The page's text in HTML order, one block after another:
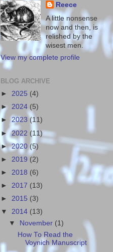
Reece
A little nonsense
now and then, is
relished by the
wisest men.
View my complete profile
BLOG ARCHIVE
► 2025 (4)
► 2024 (5)
► 2023(11)
►2022 (11)
►2020 (5)
► 2019 (2)
► 2018 (6)
► 2017 (13)
► 2015 (3)
▼ 2014 (13)
▼
November (1)
How To Read the
Voynich Manuscript